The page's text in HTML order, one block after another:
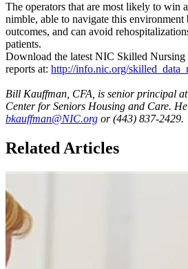
The operators that are most likely to win
nimble, able to navigate this
outcomes, and can avoid
patients.
Download the latest NIC Skilled Nursing
reports at: http://info.nic.org/
Bill Kauffman, CFA, is senior principal
Center for Seniors Housing and Care.
bkauffman@NIC.org or (443) 837-2429.
Related Articles